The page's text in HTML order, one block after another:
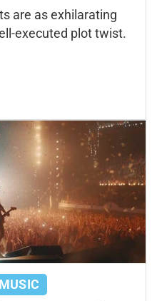
are as exhilarating
executed plot twist.
MUSIC